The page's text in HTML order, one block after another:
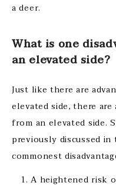
a deer.
What is one
an elevated side?
Just like there are
elevated side, there
from an elevated side.
previously discussed
commonest
A heightened risk